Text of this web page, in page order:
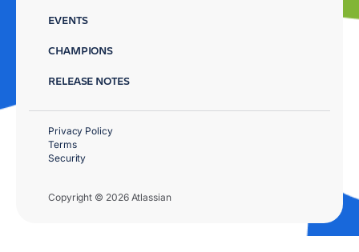
EVENTS
CHAMPIONS
RELEASE NOTES
Copyright © 2026 Atlassian
Privacy Policy
Terms
Security